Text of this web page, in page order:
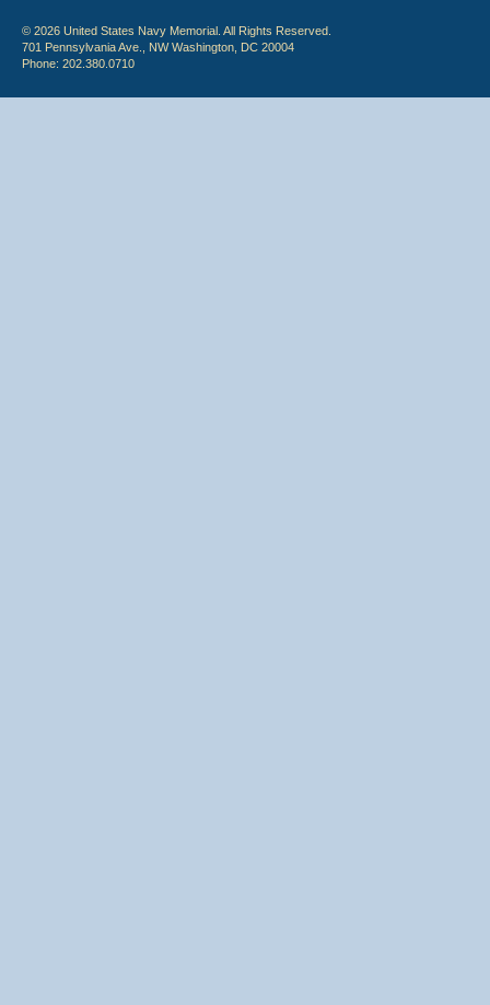
© 2026 United States Navy Memorial. All Rights Reserved.
701 Pennsylvania Ave., NW Washington, DC 20004
Phone: 202.380.0710